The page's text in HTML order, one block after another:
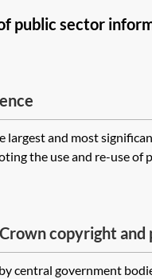
public sector
largest and most
the use and re-use of
copyright and
central government